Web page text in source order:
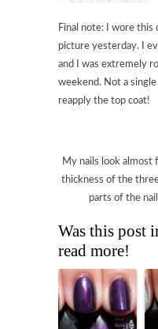
Final note: I wore
picture yesterday. I
and I was extremely
weekend. Not a
reapply the top coat!
My nails look almost
thickness of the
parts of the
Was this post
read more!